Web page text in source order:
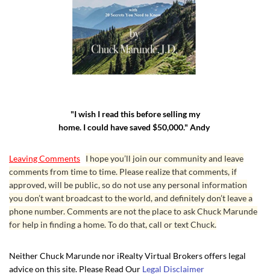
"I wish I read this before selling my
home. I could have saved $50,000." Andy
Leaving Comments I hope you’ll join our community and leave
comments from time to time. Please realize that comments, if
approved, will be public, so do not use any personal information
you don’t want broadcast to the world, and definitely don’t leave a
phone number. Comments are not the place to ask Chuck Marunde
for help in finding a home. To do that, call or text Chuck.
Neither Chuck Marunde nor iRealty Virtual Brokers offers legal
advice on this site. Please Read Our Legal Disclaimer